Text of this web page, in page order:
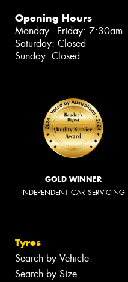
Opening Hours
Monday - Friday: 7:30am
Saturday: Closed
Sunday: Closed
GOLD WINNER
INDEPENDENT CAR SERVICING
Tyres
Search by Vehicle
Search by Size